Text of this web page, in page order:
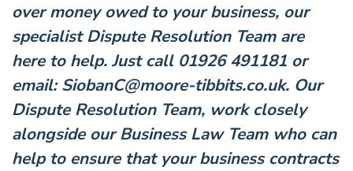
over money owed to your business, our
specialist Dispute Resolution Team are
here to help. Just call 01926 491181 or
email:SiobanC@moore-tibbits.co.uk. Our
Dispute Resolution Team, work closely
alongside ourBusiness Law Team who can
help to ensure that your business contracts